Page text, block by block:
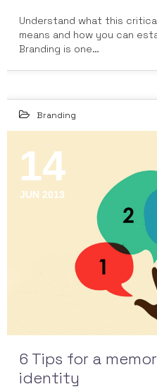
Understand what this
means and how you can
Branding is one…
Branding
14
JUN 2013
6 Tips for a
identity